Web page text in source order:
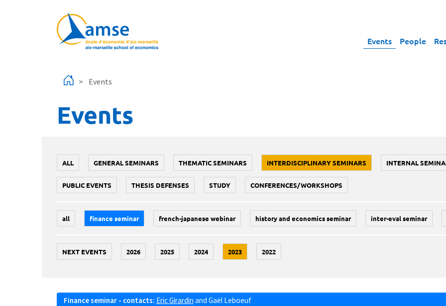
Events People
Events
Events
ALL GENERAL SEMINARS THEMATIC SEMINARS INTERDISCIPLINARY SEMINARS INTERNAL
PUBLIC EVENTS THESIS DEFENSES STUDY CONFERENCES/WORKSHOPS
all finance seminar french-japanese webinar history and economics seminar inter-eval seminar
NEXT EVENTS 2026 2025 2024 2023 2022
Finance seminar - contacts: Eric Girardin and Gaël Leboeuf